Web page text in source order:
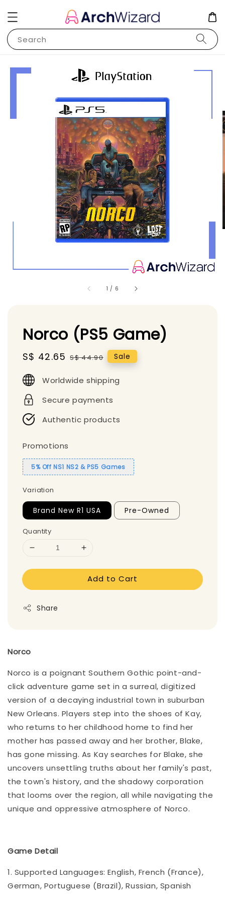
Search
1 / 6
Norco (PS5 Game)
Sale
S$ 42.65 Regular
S$ 44.90 Sale
Worldwide shipping
Secure payments
Authentic products
Promotions
5% Off NS1 NS2 & PS5 Games
Variation
Brand New R1 USA Pre-Owned
Quantity
Add to Cart
Share
Norco
Norco is a poignant Southern Gothic point-and-
click adventure game set in a surreal, digitized
version of a decaying industrial town in suburban
New Orleans. Players step into the shoes of Kay,
who returns to her childhood home to find her
mother has passed away and her brother, Blake,
has gone missing. As Kay searches for Blake, she
uncovers unsettling truths about her family's past,
the town's history, and the shadowy corporation
that looms over the region, all while navigating the
unique and oppressive atmosphere of Norco.
Game Detail
1. Supported Languages: English, French (France),
German, Portuguese (Brazil), Russian, Spanish